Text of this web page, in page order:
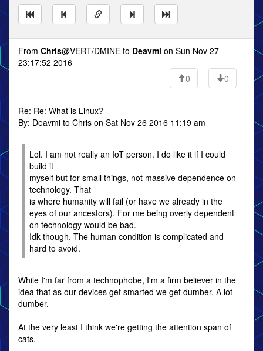
From Chris@VERT/DMINE to Deavmi on Sun Nov 27
23:17:52 2016
0
0
Re: Re: What is Linux?
By: Deavmi to Chris on Sat Nov 26 2016 11:19 am
Lol. I am not really an IoT person. I do like it if I could
build it
myself but for small things, not massive dependence on
technology. That
is where humanity will fail (or have we already in the
eyes of our ancestors). For me being overly dependent
on technology would be bad.
Idk though. The human condition is complicated and
hard to avoid.
While I'm far from a technophobe, I'm a firm believer in the
idea that as our devices get smarted we get dumber. A lot
dumber.
At the very least I think we're getting the attention span of
cats.